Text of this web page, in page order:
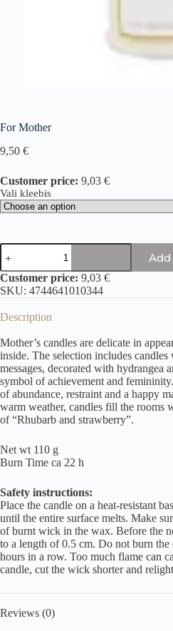
For Mother
9,50 €
Customer price: 9,03 €
Vali kleebis
Customer price: 9,03 €
SKU: 4744641010344
Description
Mother’s candles are delicate in
inside. The selection includes
messages, decorated with hydrangea
symbol of achievement and
of abundance, restraint and a happy
warm weather, candles fill the rooms
of “Rhubarb and strawberry”.
Net wt 110 g
Burn Time ca 22 h
Safety instructions:
Place the candle on a heat-resistant
until the entire surface melts. Make
of burnt wick in the wax. Before the
to a length of 0.5 cm. Do not burn
hours in a row. Too much flame can
candle, cut the wick shorter and
Reviews (0)